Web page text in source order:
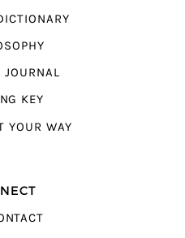
JOURNAL
KEY
YOUR WAY